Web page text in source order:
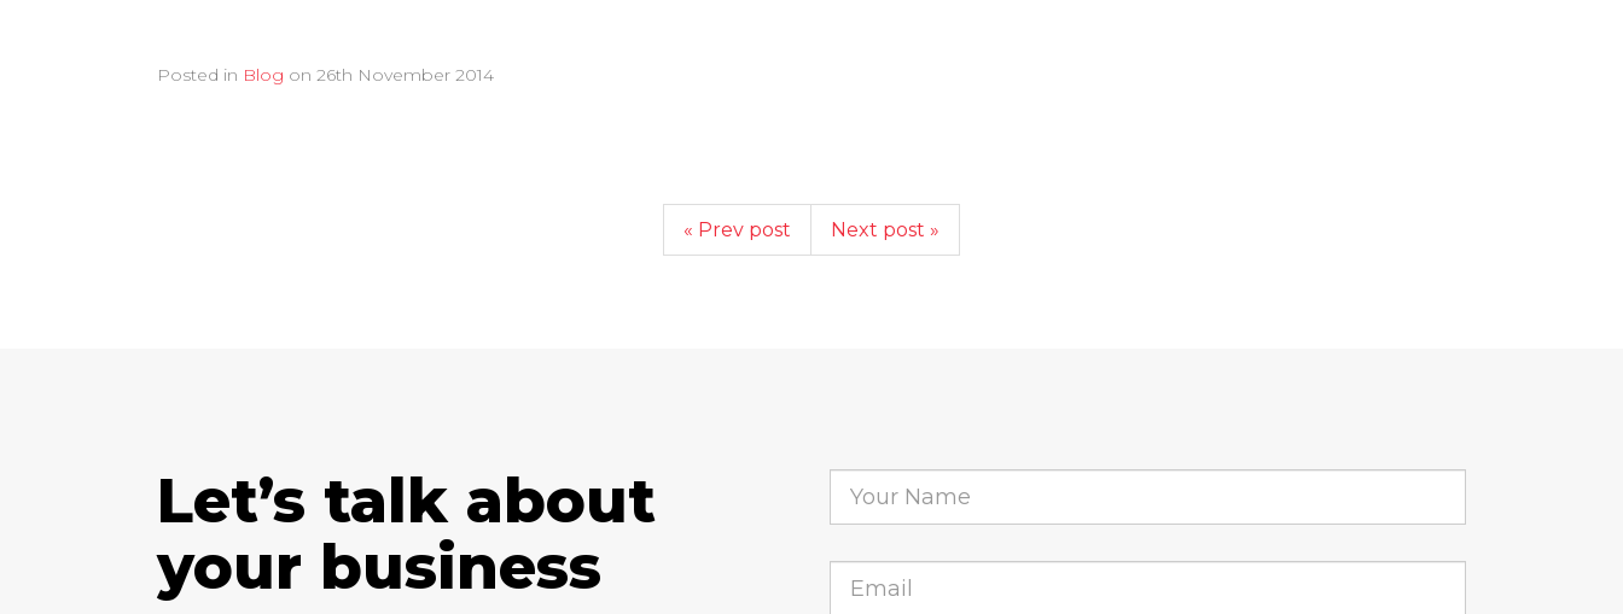
Posted in Blog on 26th November 2014
« Prev post Next post »
Let’s talk about
your business